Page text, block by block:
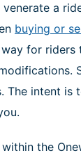
a
buying or
way for
The intent is
the